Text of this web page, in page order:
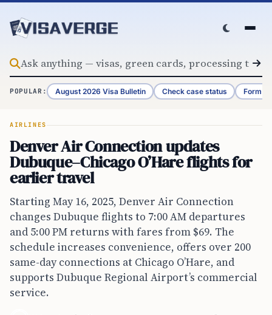
POPULAR: August 2026 Visa Bulletin Check case status Form
AIRLINES
Denver Air Connection updates
Dubuque–Chicago O’Hare flights for
earlier travel
Starting May 16, 2025, Denver Air Connection
changes Dubuque flights to 7:00 AM departures
and 5:00 PM returns with fares from $69. The
schedule increases convenience, offers over 200
same-day connections at Chicago O’Hare, and
supports Dubuque Regional Airport’s commercial
service.